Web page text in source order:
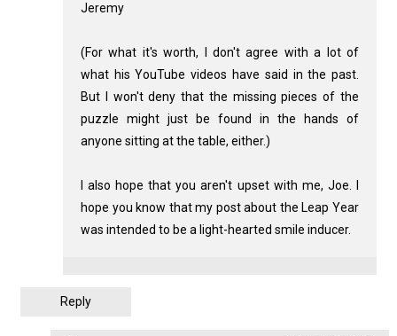
Jeremy
(For what it's worth, I don't agree with a lot of
what his YouTube videos have said in the past.
But I won't deny that the missing pieces of the
puzzle might just be found in the hands of
anyone sitting at the table, either.)
I also hope that you aren't upset with me, Joe. I
hope you know that my post about the Leap Year
was intended to be a light-hearted smile inducer.
Reply